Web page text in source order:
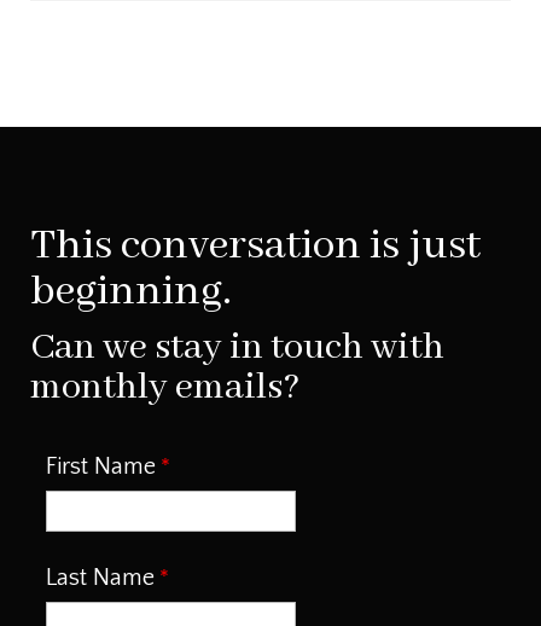
This conversation is just
beginning.
Can we stay in touch with
monthly emails?
First Name
Last Name